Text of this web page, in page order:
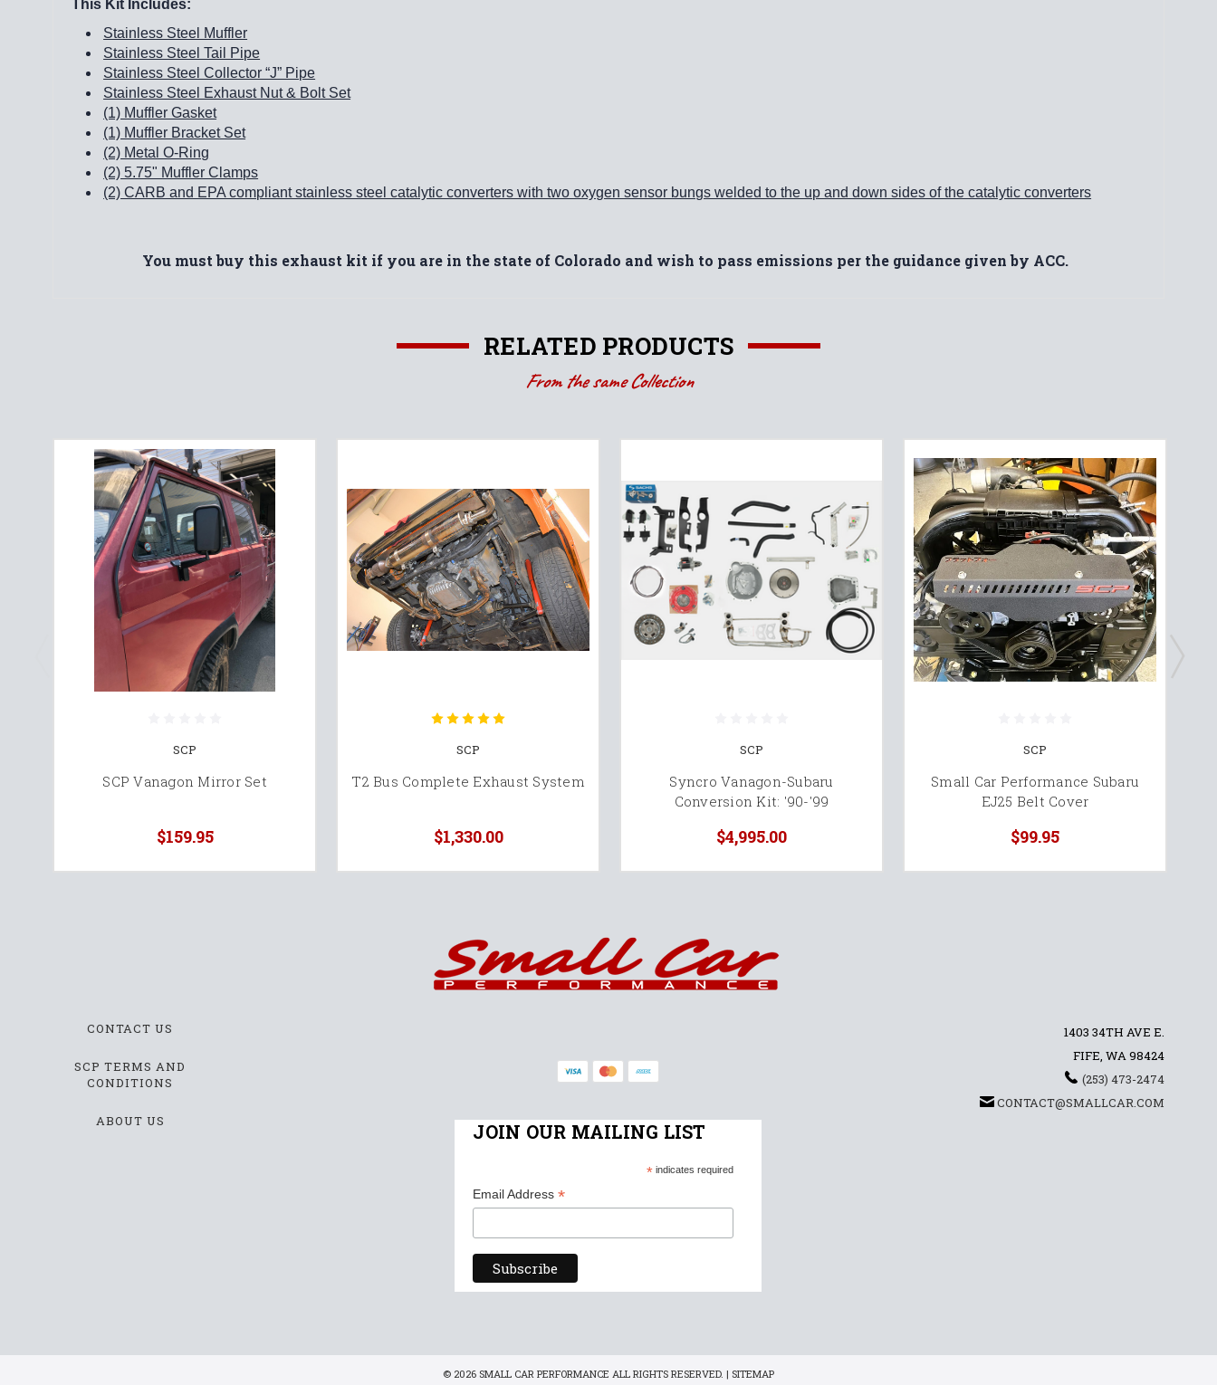
This Kit Includes:
Stainless Steel Muffler
Stainless Steel Tail Pipe
Stainless Steel Collector “J” Pipe
Stainless Steel Exhaust Nut & Bolt Set
(1) Muffler Gasket
(1) Muffler Bracket Set
(2) Metal O-Ring
(2) 5.75" Muffler Clamps
(2) CARB and EPA compliant stainless steel catalytic converters with two oxygen sensor bungs welded to the up and down sides of the catalytic converters
You must buy this exhaust kit if you are in the state of Colorado and wish to pass emissions per the guidance given by ACC.
RELATED PRODUCTS
From the same Collection
SCP
SCP Vanagon Mirror Set
$159.95
SCP
T2 Bus Complete Exhaust System
$1,330.00
SCP
Syncro Vanagon-Subaru
Conversion Kit: '90-'99
$4,995.00
SCP
Small Car Performance Subaru
EJ25 Belt Cover
$99.95
CONTACT US
SCP TERMS AND
CONDITIONS
ABOUT US JOIN OUR MAILING LIST
*indicates required
Email Address*
1403 34TH AVE E.
FIFE, WA 98424
(253) 473-2474
CONTACT@SMALLCAR.COM
© 2026 SMALL CAR PERFORMANCE ALL RIGHTS RESERVED. | SITEMAP